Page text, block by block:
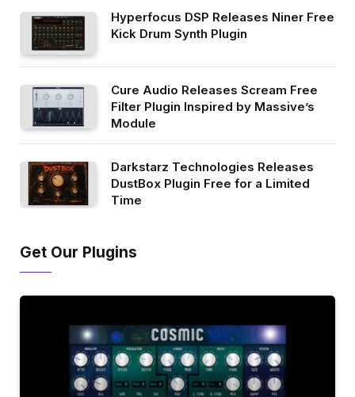
Hyperfocus DSP Releases Niner Free
Kick Drum Synth Plugin
Cure Audio Releases Scream Free
Filter Plugin Inspired by Massive’s
Module
Darkstarz Technologies Releases
DustBox Plugin Free for a Limited
Time
Get Our Plugins